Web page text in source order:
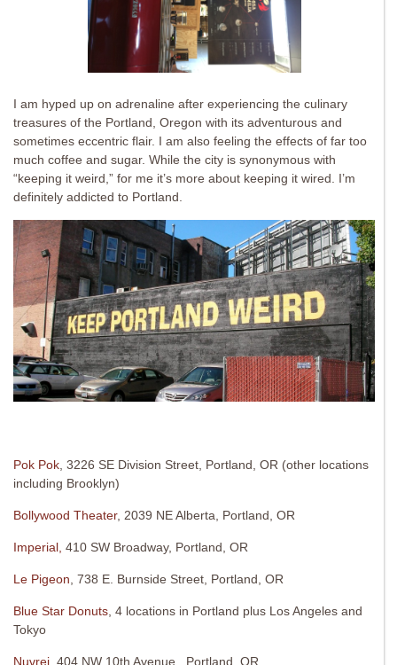
I am hyped up on adrenaline after experiencing the culinary
treasures of the Portland, Oregon with its adventurous and
sometimes eccentric flair. I am also feeling the effects of far too
much coffee and sugar. While the city is synonymous with
“keeping it weird,” for me it’s more about keeping it wired. I’m
definitely addicted to Portland.
Pok Pok, 3226 SE Division Street, Portland, OR (other locations
including Brooklyn)
Bollywood Theater, 2039 NE Alberta, Portland, OR
Imperial, 410 SW Broadway, Portland, OR
Le Pigeon, 738 E. Burnside Street, Portland, OR
Blue Star Donuts, 4 locations in Portland plus Los Angeles and
Tokyo
Nuvrei, 404 NW 10th Avenue , Portland, OR